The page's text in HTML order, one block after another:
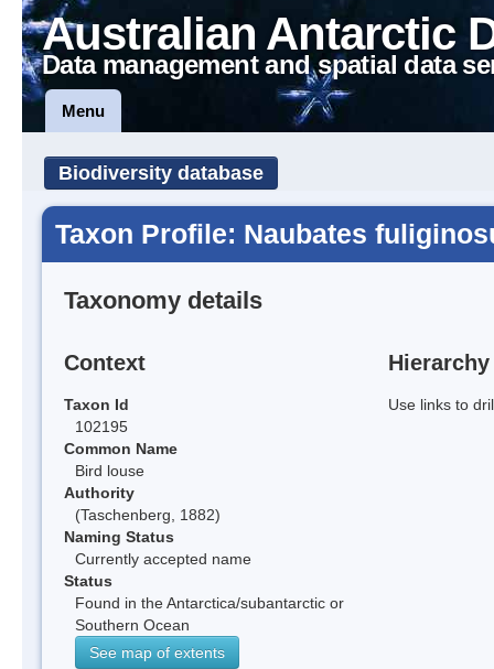
Australian Antarctic
Data management and spatial data
Menu
Biodiversity database
Taxon Profile: Naubates
Taxonomy details
Context
Taxon Id
102195
Common Name
Bird louse
Authority
(Taschenberg, 1882)
Naming Status
Currently accepted name
Status
Found in the Antarctica/subantarctic or
Southern Ocean
See map of extents
Hierarchy
Use links to